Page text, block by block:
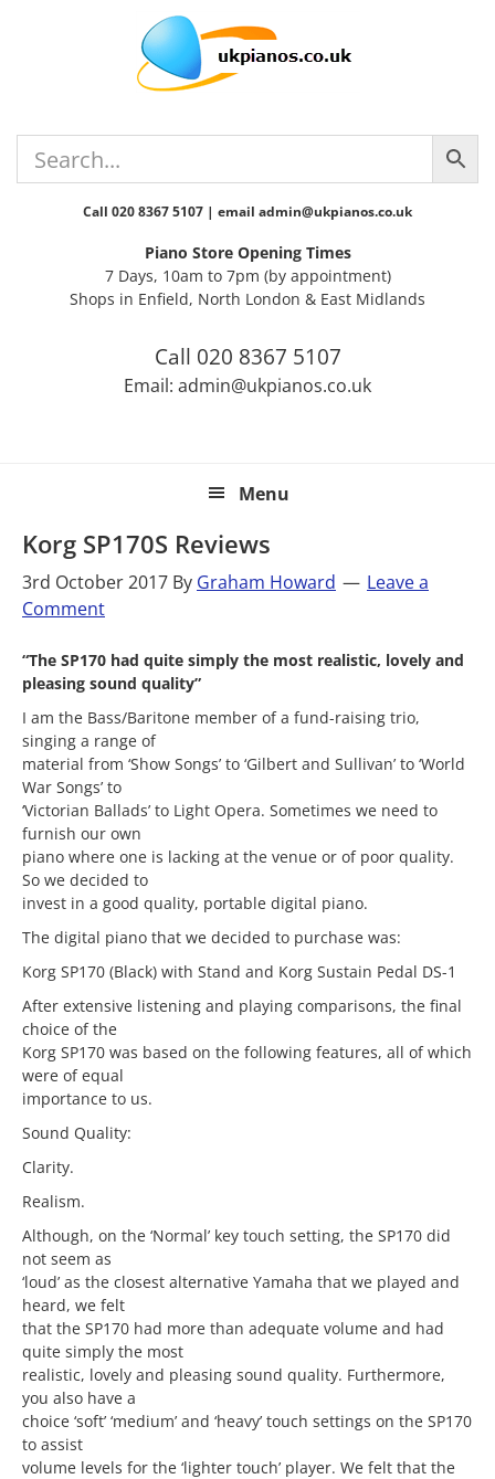
Call 020 8367 5107 | email admin@ukpianos.co.uk
Piano Store Opening Times
7 Days, 10am to 7pm (by appointment)
Shops in Enfield, North London & East Midlands
Call 020 8367 5107
Email: admin@ukpianos.co.uk
Menu
Korg SP170S Reviews
3rd October 2017 By Graham Howard
Leave a
Comment
“The SP170 had quite simply the most realistic, lovely and
pleasing sound quality”
I am the Bass/Baritone member of a fund-raising trio,
singing a range of
material from ‘Show Songs’ to ‘Gilbert and Sullivan’ to ‘World
War Songs’ to
‘Victorian Ballads’ to Light Opera. Sometimes we need to
furnish our own
piano where one is lacking at the venue or of poor quality.
So we decided to
invest in a good quality, portable digital piano.
The digital piano that we decided to purchase was:
Korg SP170 (Black) with Stand and Korg Sustain Pedal DS-1
After extensive listening and playing comparisons, the final
choice of the
Korg SP170 was based on the following features, all of which
were of equal
importance to us.
Sound Quality:
Clarity.
Realism.
Although, on the ‘Normal’ key touch setting, the SP170 did
not seem as
‘loud’ as the closest alternative Yamaha that we played and
heard, we felt
that the SP170 had more than adequate volume and had
quite simply the most
realistic, lovely and pleasing sound quality. Furthermore,
you also have a
choice ‘soft’ ‘medium’ and ‘heavy’ touch settings on the SP170
to assist
volume levels for the ‘lighter touch’ player. We felt that the